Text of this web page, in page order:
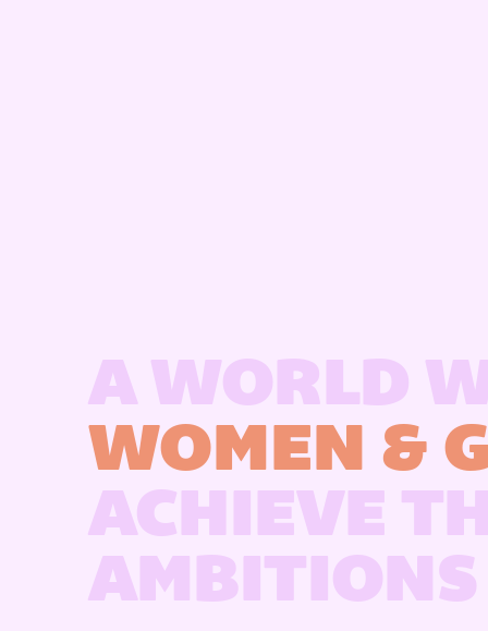
A WORLD
WOMEN &
ACHIEVE
AMBITIONS